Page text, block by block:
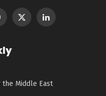
X
LinkedIn
Middle East